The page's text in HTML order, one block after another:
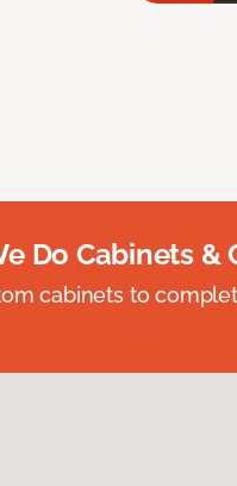
Do Cabinets &
cabinets to